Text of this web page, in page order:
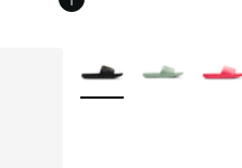
More Colors Available